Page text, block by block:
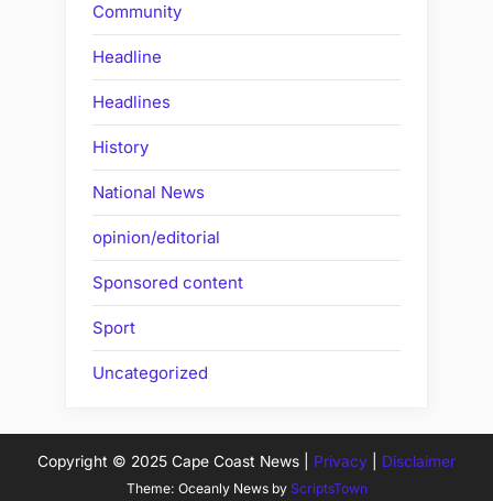
Community
Headline
Headlines
History
National News
opinion/editorial
Sponsored content
Sport
Uncategorized
Copyright © 2025 Cape Coast News | Privacy Disclaimer
Theme: Oceanly News by ScriptsTown